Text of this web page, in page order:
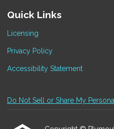
Quick Links
Licensing
Privacy Policy
Accessibility Statement
Do Not Sell or Share My